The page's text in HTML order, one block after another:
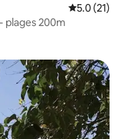
5.0 out of 5
5.0 (21)
plages 200m